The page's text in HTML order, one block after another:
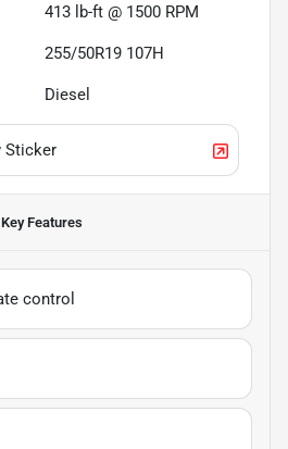
413 lb-ft @ 1500 RPM
255/50R19 107H
Diesel
Sticker
Key Features
control